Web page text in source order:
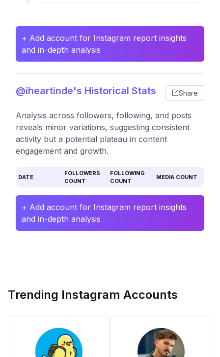
+ Add account for Instagram report insights
and in-depth analysis
@iheartinde's Historical Stats Share
Analysis across followers, following, and posts
reveals minor variations, suggesting consistent
activity but a potential plateau in content
engagement and growth.
DATE
FOLLOWERS
COUNT
FOLLOWING
COUNT
MEDIA COUNT
+ Add account for Instagram report insights
and in-depth analysis
Trending Instagram Accounts